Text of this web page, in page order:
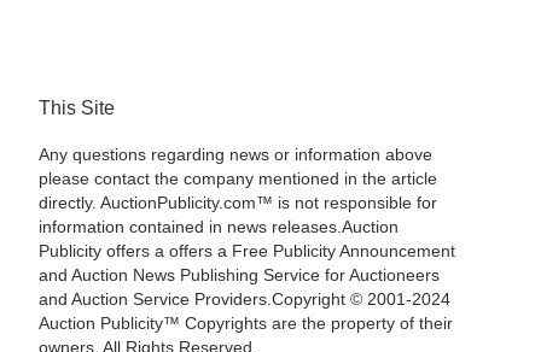
This Site
Any questions regarding news or information above
please contact the company mentioned in the article
directly. AuctionPublicity.com™ is not responsible for
information contained in news releases.Auction
Publicity offers a offers a Free Publicity Announcement
and Auction News Publishing Service for Auctioneers
and Auction Service Providers.Copyright © 2001-2024
Auction Publicity™ Copyrights are the property of their
owners. All Rights Reserved.